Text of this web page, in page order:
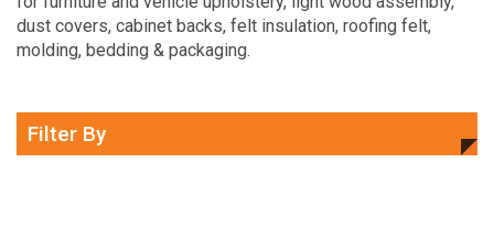
dust covers, cabinet backs, felt insulation, roofing felt,
molding, bedding & packaging.
Filter By